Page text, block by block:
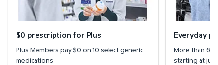
$0 prescription for Plus
Plus Members pay $0 on 10 select generic
medications.
Everyday
More than
starting at